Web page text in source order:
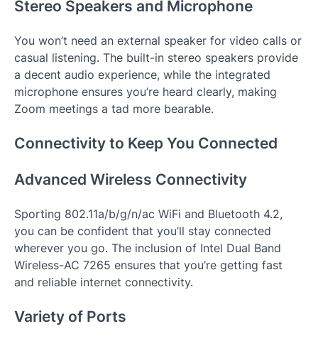
Stereo Speakers and Microphone
You won’t need an external speaker for video calls or
casual listening. The built-in stereo speakers provide
a decent audio experience, while the integrated
microphone ensures you’re heard clearly, making
Zoom meetings a tad more bearable.
Connectivity to Keep You Connected
Advanced Wireless Connectivity
Sporting 802.11a/b/g/n/ac WiFi and Bluetooth 4.2,
you can be confident that you’ll stay connected
wherever you go. The inclusion of Intel Dual Band
Wireless-AC 7265 ensures that you’re getting fast
and reliable internet connectivity.
Variety of Ports